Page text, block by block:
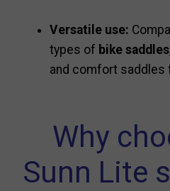
Versatile use:
types of bike saddles
and comfort saddles
Why
Sunn Lite